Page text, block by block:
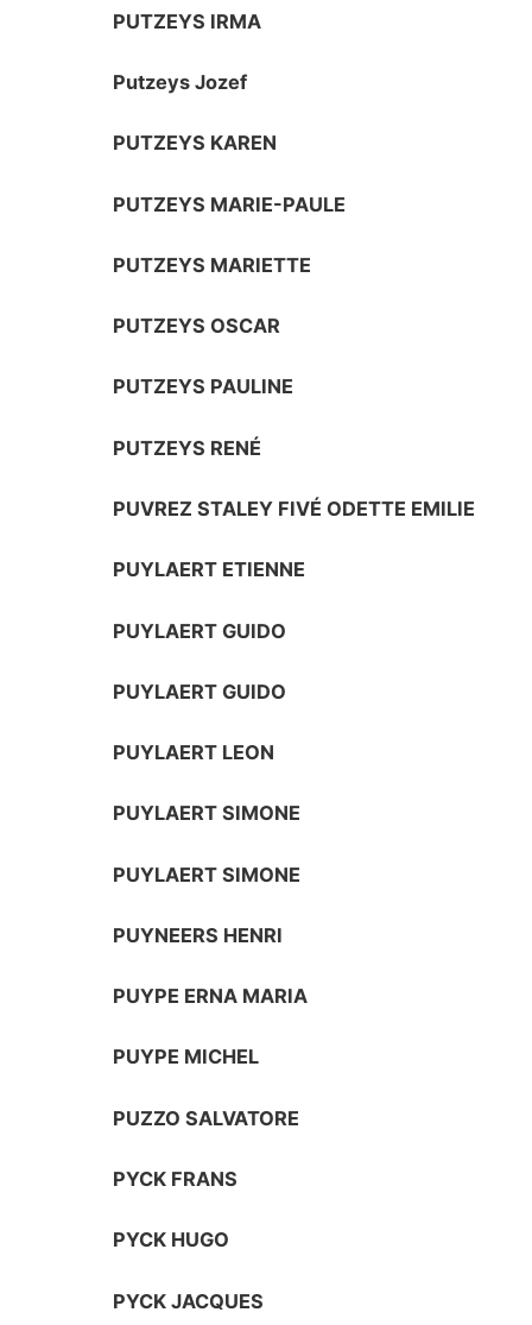
PUTZEYS IRMA
Putzeys Jozef
PUTZEYS KAREN
PUTZEYS MARIE-PAULE
PUTZEYS MARIETTE
PUTZEYS OSCAR
PUTZEYS PAULINE
PUTZEYS RENÉ
PUVREZ STALEY FIVÉ ODETTE EMILIE
PUYLAERT ETIENNE
PUYLAERT GUIDO
PUYLAERT GUIDO
PUYLAERT LEON
PUYLAERT SIMONE
PUYLAERT SIMONE
PUYNEERS HENRI
PUYPE ERNA MARIA
PUYPE MICHEL
PUZZO SALVATORE
PYCK FRANS
PYCK HUGO
PYCK JACQUES